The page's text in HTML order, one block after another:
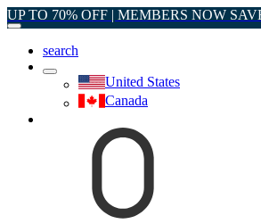
UP TO 70% OFF | MEMBERS NOW
search
United States
Canada